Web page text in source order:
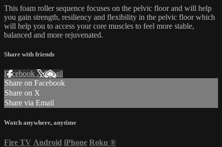
This foam roller sequence focuses on the pelvic floor and will help
you gain strength, resiliency and flexibility in the pelvic floor which
will help you to access your core muscles to feel more stable,
balanced and more rejuvenated.
Share with friends
Facebook XEmail
Share on Facebook
Share on X
Share via Email
Watch anywhere, anytime
Fire TV Android iPhone Roku ®